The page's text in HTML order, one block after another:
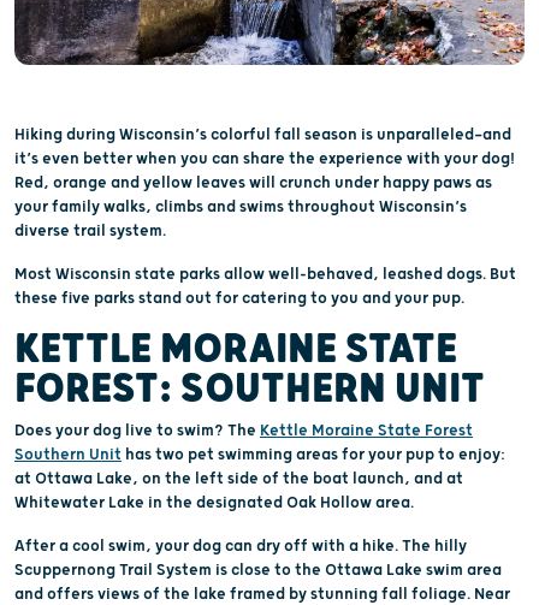
Hiking during Wisconsin’s colorful fall season is unparalleled—and
it’s even better when you can share the experience with your dog!
Red, orange and yellow leaves will crunch under happy paws as
your family walks, climbs and swims throughout Wisconsin’s
diverse trail system.
Most Wisconsin state parks allow well-behaved, leashed dogs. But
these five parks stand out for catering to you and your pup.
KETTLE MORAINE STATE
FOREST: SOUTHERN UNIT
Does your dog live to swim? The Kettle Moraine State Forest
Southern Unit has two pet swimming areas for your pup to enjoy:
at Ottawa Lake, on the left side of the boat launch, and at
Whitewater Lake in the designated Oak Hollow area.
After a cool swim, your dog can dry off with a hike. The hilly
Scuppernong Trail System is close to the Ottawa Lake swim area
and offers views of the lake framed by stunning fall foliage. Near